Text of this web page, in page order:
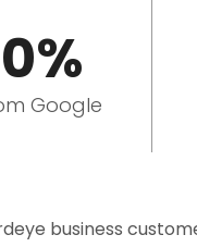
Google
business